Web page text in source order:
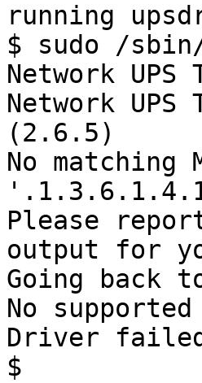
running
$ sudo /
Network
Network
(2.6.5)
No matching
Please
output for
Going back
No
Driver
$